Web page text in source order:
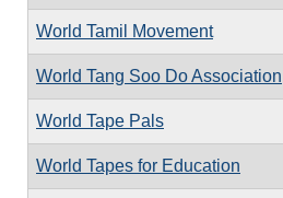
World Tamil Movement
World Tang Soo Do Association
World Tape Pals
World Tapes for Education